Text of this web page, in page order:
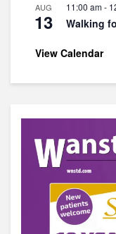
AUG
13
11:00 am-
Walking
View Calendar